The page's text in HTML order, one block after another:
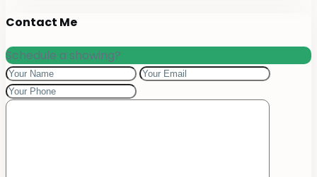
Contact Me
Schedule a showing?